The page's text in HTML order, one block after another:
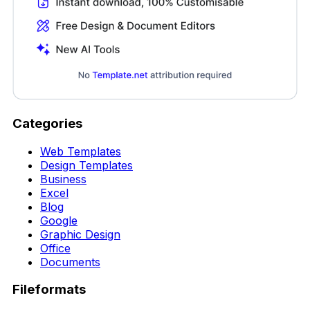
Categories
Web Templates
Design Templates
Business
Excel
Blog
Google
Graphic Design
Office
Documents
Fileformats